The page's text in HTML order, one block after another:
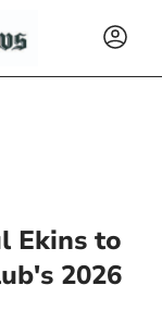
Ekins to
2026